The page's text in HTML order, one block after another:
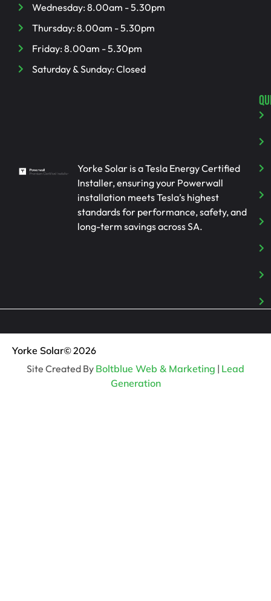
Wednesday: 8.00am - 5.30pm
Thursday: 8.00am - 5.30pm
Friday: 8.00am - 5.30pm
Saturday & Sunday: Closed
Yorke Solar is a Tesla Energy Certified
Installer, ensuring your Powerwall
installation meets Tesla’s highest
standards for performance, safety, and
long-term savings across SA.
Yorke Solar© 2026
Site Created By Boltblue Web & Marketing | Lead
Generation